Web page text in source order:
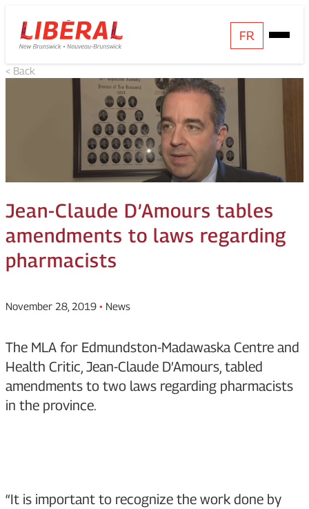
Skip
to
content
Homepage
Link
FR
Open
Mobile
Menu
< Back
Jean-Claude D’Amours tables
amendments to laws regarding
pharmacists
November 28, 2019 • News
The MLA for Edmundston-Madawaska Centre and
Health Critic, Jean-Claude D’Amours, tabled
amendments to two laws regarding pharmacists
in the province.
“It is important to recognize the work done by